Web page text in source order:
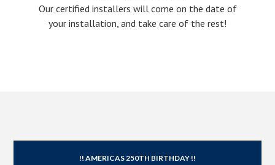
Our certified installers will come on the date of
your installation, and take care of the rest!
!! AMERICAS 250TH BIRTHDAY !!